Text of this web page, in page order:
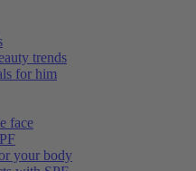
trends
for him
face
your body